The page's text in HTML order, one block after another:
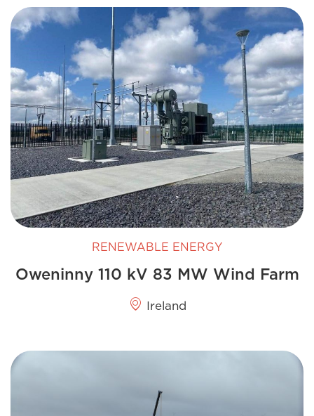
RENEWABLE ENERGY
Oweninny 110 kV 83 MW Wind Farm
Ireland